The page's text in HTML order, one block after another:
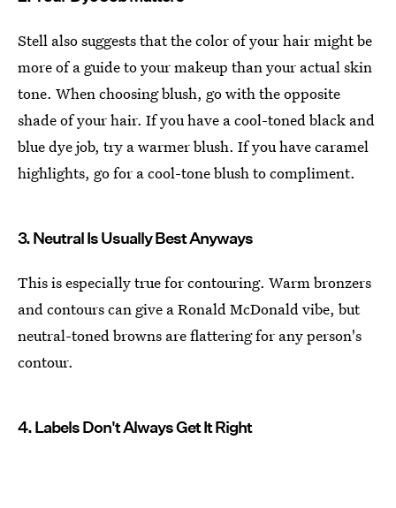
Stell also suggests that the color of your hair might be
more of a guide to your makeup than your actual skin
tone. When choosing blush, go with the opposite
shade of your hair. If you have a cool-toned black and
blue dye job, try a warmer blush. If you have caramel
highlights, go for a cool-tone blush to compliment.
3. Neutral Is Usually Best Anyways
This is especially true for contouring. Warm bronzers
and contours can give a Ronald McDonald vibe, but
neutral-toned browns are flattering for any person's
contour.
4. Labels Don't Always Get It Right